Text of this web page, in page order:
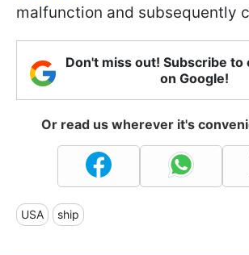
malfunction and subsequently
Don't miss out! Subscribe to
on Google!
Or read us wherever it's
USA ship